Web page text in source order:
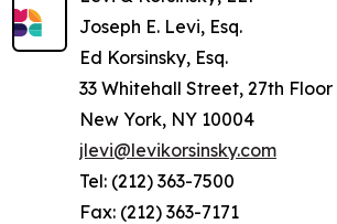
Joseph E. Levi, Esq.
Ed Korsinsky, Esq.
33 Whitehall Street, 27th Floor
New York, NY 10004
jlevi@levikorsinsky.com
Tel: (212) 363-7500
Fax: (212) 363-7171